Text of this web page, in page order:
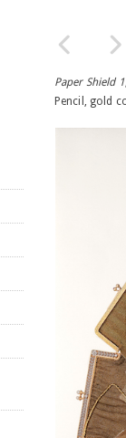
Paper Shield
Pencil, gold